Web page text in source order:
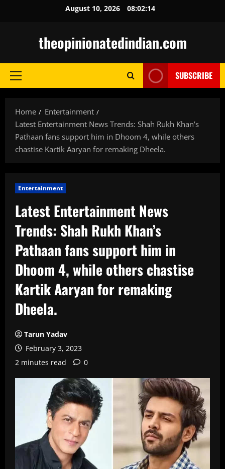
August 10, 2026 08:02:15
theopinionatedindian.com
Primary
SUBSCRIBE
Home
Entertainment
Latest Entertainment News Trends: Shah Rukh Khan’s
Pathaan fans support him in Dhoom 4, while others
chastise Kartik Aaryan for remaking Dheela.
Entertainment
Latest Entertainment News
Trends: Shah Rukh Khan’s
Pathaan fans support him in
Dhoom 4, while others chastise
Kartik Aaryan for remaking
Dheela.
Tarun Yadav
February 3, 2023
2 minutes read
0